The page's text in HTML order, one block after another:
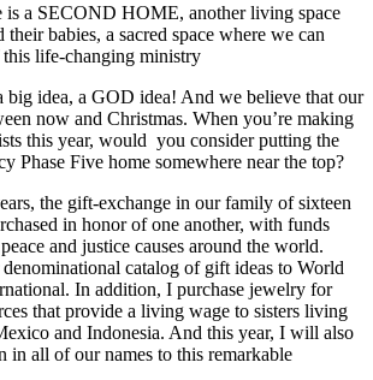
is a SECOND HOME, another living space
babies, a sacred space where we can
life-changing ministry
big idea, a GOD idea! And we believe that our
now and Christmas. When you’re making
this year, would you consider putting the
Phase Five home somewhere near the top?
the gift-exchange in our family of sixteen
in honor of one another, with funds
and justice causes around the world.
catalog of gift ideas to World
In addition, I purchase jewelry for
that provide a living wage to sisters living
and Indonesia. And this year, I will also
in all of our names to this remarkable